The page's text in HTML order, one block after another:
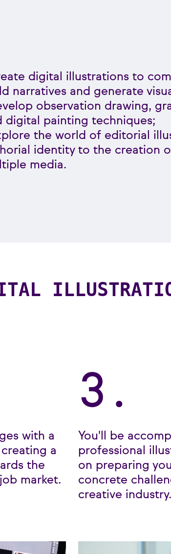
digital illustrations to
narratives and generate
observation drawing,
digital painting techniques;
the world of editorial
identity to the creation
media.
with a
a
the
market.
3.
You'll be
professional
on preparing
concrete
creative industry.